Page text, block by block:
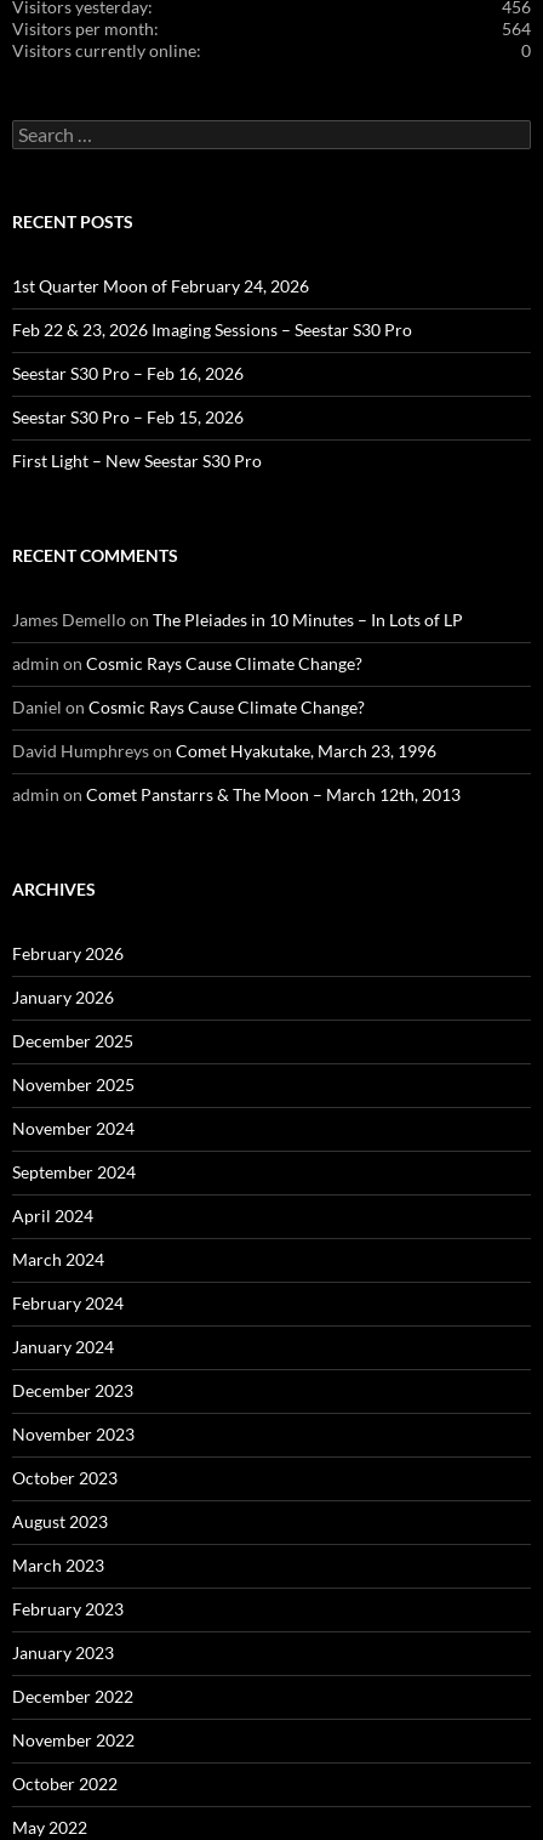
456
Visitors yesterday:
564
Visitors per month:
0
Visitors currently online:
Search
for:
RECENT POSTS
1st Quarter Moon of February 24, 2026
Feb 22 & 23, 2026 Imaging Sessions – Seestar S30 Pro
Seestar S30 Pro – Feb 16, 2026
Seestar S30 Pro – Feb 15, 2026
First Light – New Seestar S30 Pro
RECENT COMMENTS
James Demelloon The Pleiades in 10 Minutes – In Lots of LP
admin on Cosmic Rays Cause Climate Change?
Daniel on Cosmic Rays Cause Climate Change?
David Humphreyson Comet Hyakutake, March 23, 1996
admin on Comet Panstarrs & The Moon – March 12th, 2013
ARCHIVES
February 2026
January 2026
December 2025
November 2025
November 2024
September 2024
April 2024
March 2024
February 2024
January 2024
December 2023
November 2023
October 2023
August 2023
March 2023
February 2023
January 2023
December 2022
November 2022
October 2022
May 2022